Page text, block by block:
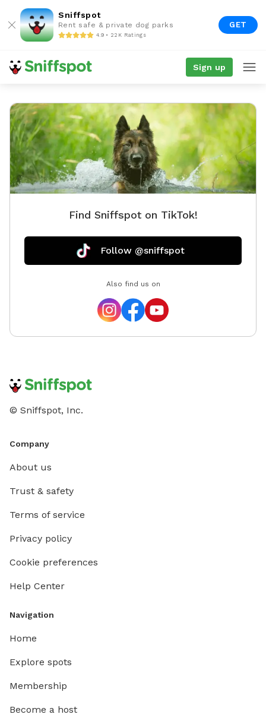
Sniffspot
Rent safe & private dog parks
4.9 • 22K Ratings
GET
Sign up
Find Sniffspot on TikTok!
Follow @sniffspot
Also find us on
© Sniffspot, Inc.
Company
About us
Trust & safety
Terms of service
Privacy policy
Cookie preferences
Help Center
Navigation
Home
Explore spots
Membership
Become a host